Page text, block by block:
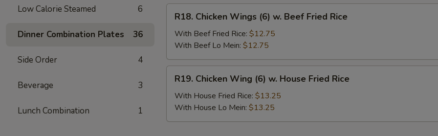
Low Calorie Steamed 6
Dinner Combination Plates 36
Side Order 4
Beverage 3
Lunch Combination 1
Shrimp
Fried
Rice
Chicken
Wings
(6)
w.
Beef
Fried
Rice
R18. Chicken Wings (6) w. Beef Fried Rice
With Beef Fried Rice: $12.75
With Beef Lo Mein: $12.75
Chicken
Wing
(6)
w.
R19. Chicken Wing (6) w. House Fried Rice
With House Fried Rice: $13.25
With House Lo Mein: $13.25